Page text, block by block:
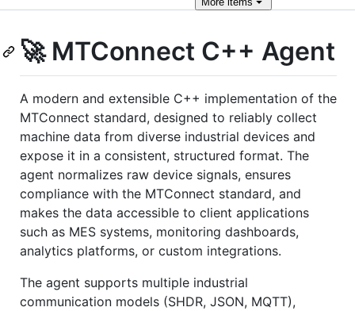
🚀 MTConnect C++ Agent
A modern and extensible C++ implementation of the
MTConnect standard, designed to reliably collect
machine data from diverse industrial devices and
expose it in a consistent, structured format. The
agent normalizes raw device signals, ensures
compliance with the MTConnect standard, and
makes the data accessible to client applications
such as MES systems, monitoring dashboards,
analytics platforms, or custom integrations.
The agent supports multiple industrial
communication models (SHDR, JSON, MQTT),